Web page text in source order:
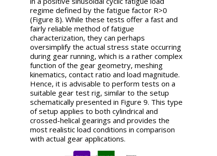
regime defined by the fatigue factor R>0
(Figure 8). While these tests offer a fast and
fairly reliable method of fatigue
characterization, they can perhaps
oversimplify the actual stress state occurring
during gear running, which is a rather complex
function of the gear geometry, meshing
kinematics, contact ratio and load magnitude.
Hence, it is advisable to perform tests on a
suitable gear test rig, similar to the setup
schematically presented in Figure 9. This type
of setup applies to both cylindrical and
crossed-helical gearings and provides the
most realistic load conditions in comparison
with actual gear applications.